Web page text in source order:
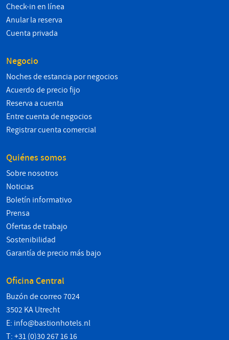
Check-in en línea
Anular la reserva
Cuenta privada
Negocio
Noches de estancia por negocios
Acuerdo de precio fijo
Reserva a cuenta
Entre cuenta de negocios
Registrar cuenta comercial
Quiénes somos
Sobre nosotros
Noticias
Boletín informativo
Prensa
Ofertas de trabajo
Sostenibilidad
Garantía de precio más bajo
Oficina Central
Buzón de correo 7024
3502 KA Utrecht
E: info@bastionhotels.nl
T: +31 (0)30 267 16 16